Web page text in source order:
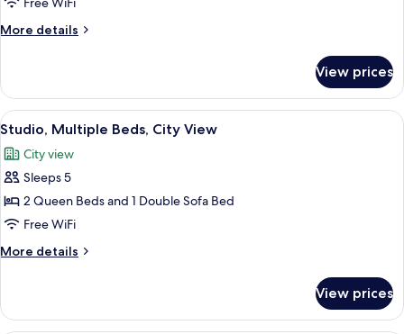
King
Bed
Sofa
bed,
City
View
More details
More
1
King
Bed
Sofa
bed,
View
View prices
View
all
photos
for
Studio,
Multiple
Beds,
City
A modern kitchen with dark
6
Studio, Multiple Beds, City View
City view
Sleeps 5
2 Queen Beds and 1 Double Sofa Bed
Free WiFi
More details
More
Multiple
View prices